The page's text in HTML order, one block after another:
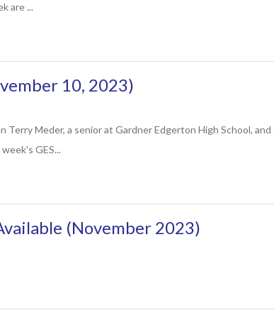
are ...
10, 2023)
Meder, a senior at Gardner Edgerton High School,
GES...
(November 2023)